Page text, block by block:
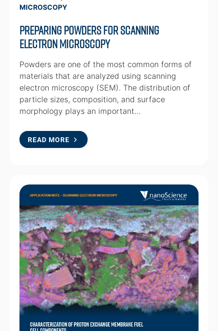
MICROSCOPY
Preparing Powders for Scanning
Electron Microscopy
Powders are one of the most common forms of
materials that are analyzed using scanning
electron microscopy (SEM). The distribution of
particle sizes, composition, and surface
morphology plays an important…
READ MORE